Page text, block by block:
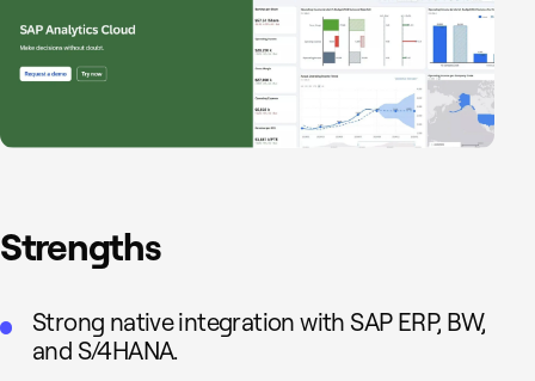
Strengths
Strong native integration with SAP ERP, BW,
and S/4HANA.